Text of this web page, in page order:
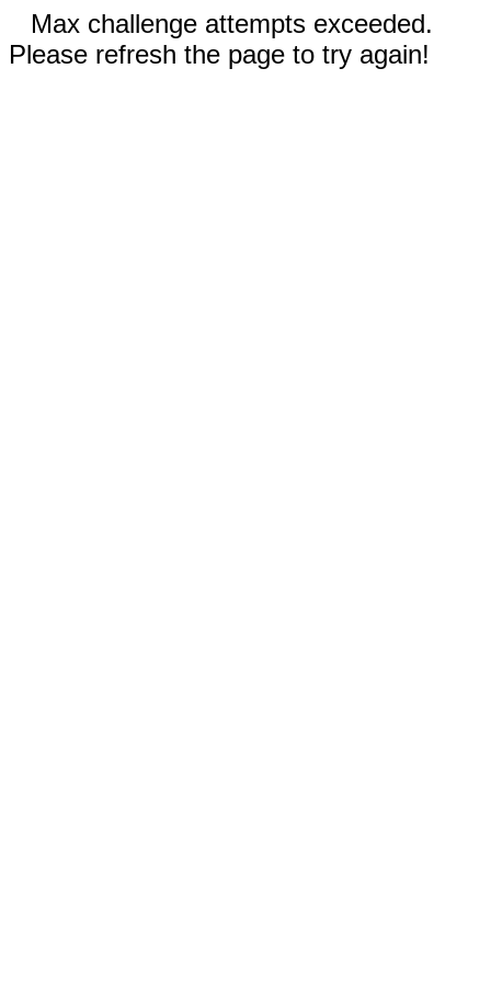
Max challenge attempts exceeded.
Please refresh the page to try again!